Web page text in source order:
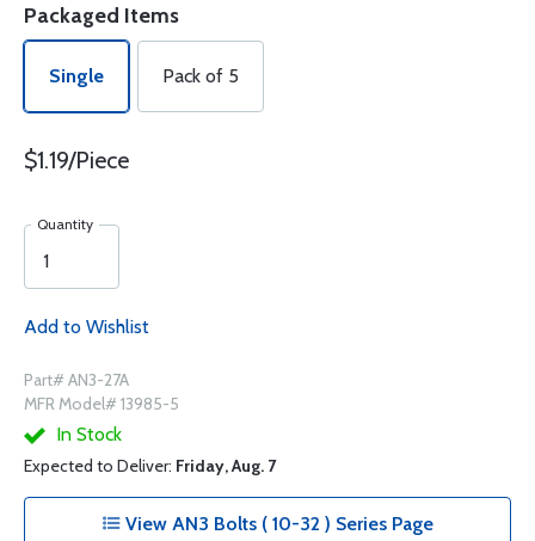
Packaged Items
Single Pack of 5
$1.19/Piece
Quantity
Add to Wishlist
Part# AN3-27A
MFR Model# 13985-5
In Stock
Expected to Deliver: Friday, Aug. 7
View AN3 Bolts ( 10-32 ) Series Page